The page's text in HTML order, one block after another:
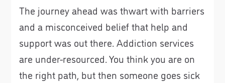
The journey ahead was thwart with barriers
and a misconceived belief that help and
support was out there. Addiction services
are under-resourced. You think you are on
the right path, but then someone goes sick